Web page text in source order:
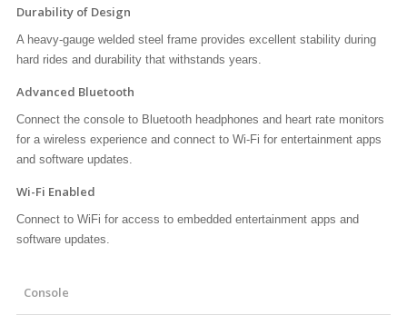
Durability of Design
A heavy-gauge welded steel frame provides excellent stability during
hard rides and durability that withstands years.
Advanced Bluetooth
Connect the console to Bluetooth headphones and heart rate monitors
for a wireless experience and connect to Wi-Fi for entertainment apps
and software updates.
Wi-Fi Enabled
Connect to WiFi for access to embedded entertainment apps and
software updates.
Console